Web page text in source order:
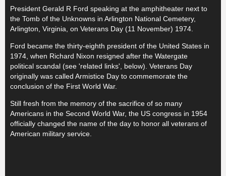
President Gerald R Ford speaking at the amphitheater next to
the Tomb of the Unknowns in Arlington National Cemetery,
Arlington, Virginia, on Veterans Day (11 November) 1974.
Ford became the thirty-eighth president of the United States in
1974, when Richard Nixon resigned after the Watergate
political scandal (see 'related links', below). Veterans Day
originally was called Armistice Day to commemorate the
conclusion of the First World War.
Still fresh from the memory of the sacrifice of so many
Americans in the Second World War, the US congress in 1954
officially changed the name of the day to honor all veterans of
American military service.